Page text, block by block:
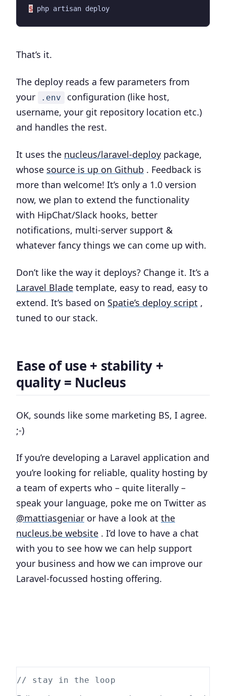
$ php artisan deploy
That’s it.
The deploy reads a few parameters from
your
.env
configuration (like host,
username, your git repository location etc.)
and handles the rest.
It uses the nucleus/laravel-deploy package,
whose source is up on Github . Feedback is
more than welcome! It’s only a 1.0 version
now, we plan to extend the functionality
with HipChat/Slack hooks, better
notifications, multi-server support &
whatever fancy things we can come up with.
Don’t like the way it deploys? Change it. It’s a
Laravel Blade template, easy to read, easy to
extend. It’s based on Spatie’s deploy script ,
tuned to our stack.
Ease of use + stability +
quality = Nucleus
OK, sounds like some marketing BS, I agree.
;-)
If you’re developing a Laravel application and
you’re looking for reliable, quality hosting by
a team of experts who – quite literally –
speak your language, poke me on Twitter as
@mattiasgeniar or have a look at the
nucleus.be website . I’d love to have a chat
with you to see how we can help support
your business and how we can improve our
Laravel-focussed hosting offering.
// stay in the loop